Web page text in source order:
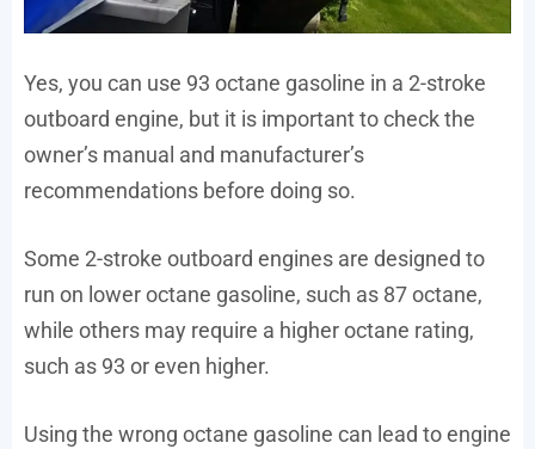
Yes, you can use 93 octane gasoline in a 2-stroke
outboard engine, but it is important to check the
owner’s manual and manufacturer’s
recommendations before doing so.
Some 2-stroke outboard engines are designed to
run on lower octane gasoline, such as 87 octane,
while others may require a higher octane rating,
such as 93 or even higher.
Using the wrong octane gasoline can lead to engine